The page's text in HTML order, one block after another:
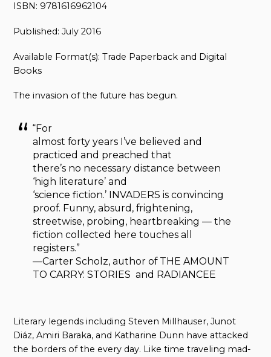
ISBN: 9781616962104
Published: July 2016
Available Format(s): Trade Paperback and Digital
Books
The invasion of the future has begun.
“For
almost forty years I’ve believed and
practiced and preached that
there’s no necessary distance between
‘high literature’ and
‘science fiction.’ INVADERS is convincing
proof. Funny, absurd, frightening,
streetwise, probing, heartbreaking — the
fiction collected here touches all
registers.”
—Carter Scholz, author of THE AMOUNT
TO CARRY: STORIES and RADIANCEE
Literary legends including Steven Millhauser, Junot
Diáz, Amiri Baraka, and Katharine Dunn have attacked
the borders of the every day. Like time traveling mad-